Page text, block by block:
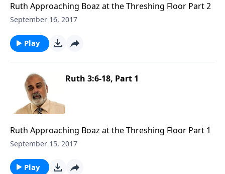
Ruth Approaching Boaz at the Threshing Floor Part 2
September 16, 2017
Play
Ruth 3:6-18, Part 1
Ruth Approaching Boaz at the Threshing Floor Part 1
September 15, 2017
Play